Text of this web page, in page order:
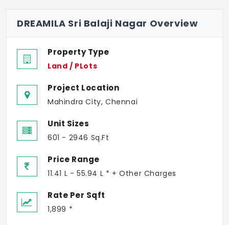
DREAMILA Sri Balaji Nagar Overview
Property Type
Land / PLots
Project Location
Mahindra City, Chennai
Unit Sizes
601 - 2946 Sq.Ft
Price Range
11.41 L - 55.94 L * + Other Charges
Rate Per Sqft
1,899 *